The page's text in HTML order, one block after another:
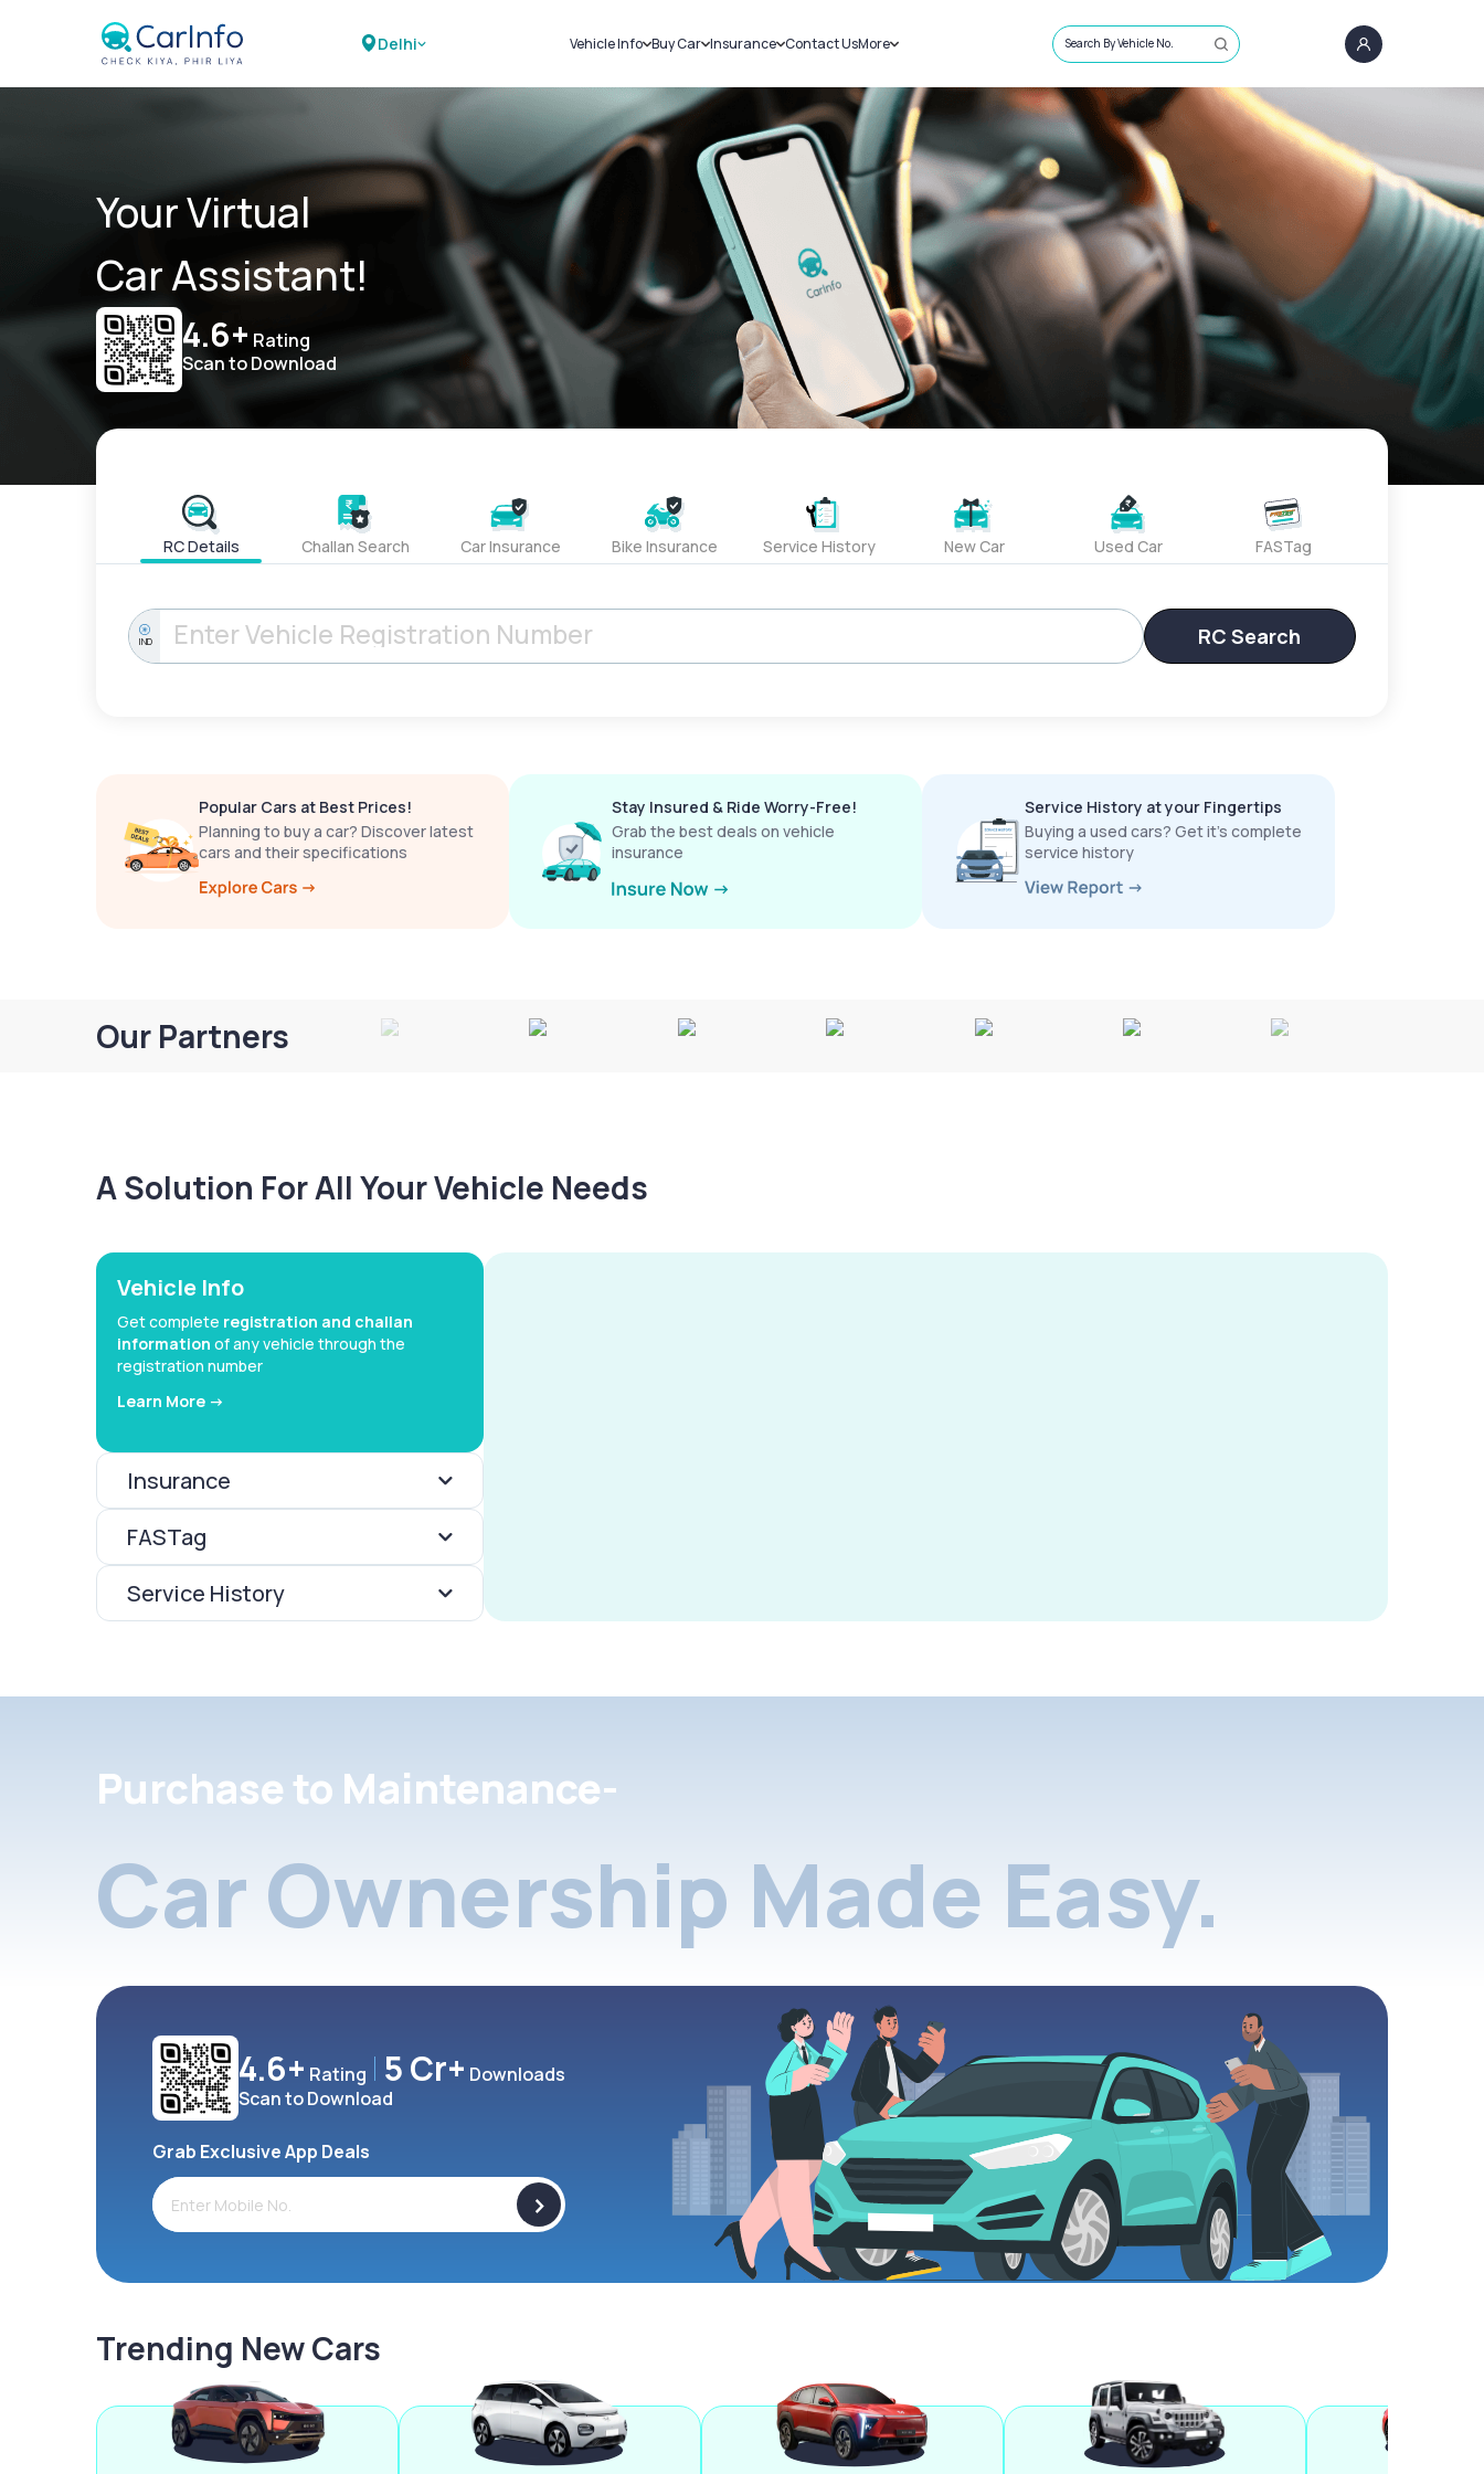
Delhi Vehicle Info
Challans
RTO Details
Service History
Buy Car
New Cars
Used Cars
Insurance
Car Insurance
Bike Insurance
Contact UsMore
Sell Car
Loans
Blog
About Us
Search By Vehicle No.
Your Virtual
Car Assistant!
4.6+ Rating
Scan to Download
RC Details Challan Search Car Insurance Bike Insurance Service History New Car Used Car FASTag
IND RC Search
Popular Cars at Best Prices!
Planning to buy a car? Discover latest
cars and their specifications
Stay Insured & Ride Worry-Free!
Grab the best deals on vehicle
insurance
Service History at your Fingertips
Buying a used cars? Get it’s complete
service history
Our Partners
A Solution For All Your Vehicle Needs
Vehicle Info
Get complete registration and challan
information of any vehicle through the
registration number
Learn More ->
Insurance
FASTag
Service History
Purchase to Maintenance-
Car Ownership Made Easy.
4.6+ Rating 5 Cr+ Downloads
Scan to Download
Grab Exclusive App Deals
>
Trending New Cars